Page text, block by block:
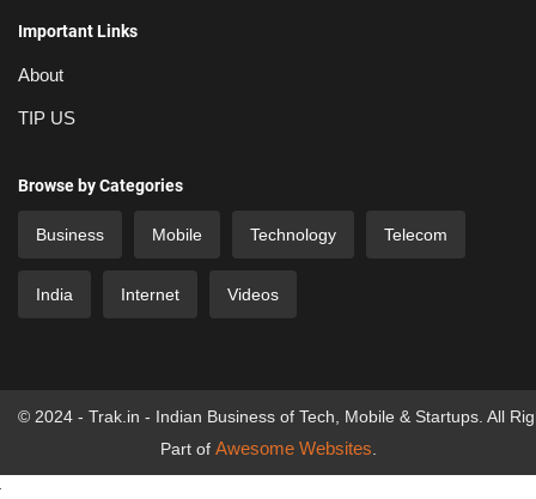
Important Links
About
TIP US
Browse by Categories
Business Mobile Technology Telecom
India Internet Videos
© 2024 - Trak.in - Indian Business of Tech, Mobile & Startups. All
Part of Awesome Websites